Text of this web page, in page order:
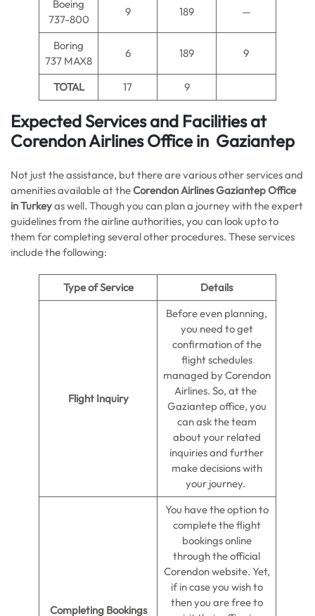
Boeing
737-800
9 189 —
Boring
737 MAX8
6 189 9
TOTAL 17 9
Expected Services and Facilities at
Corendon Airlines Office in Gaziantep
Not just the assistance, but there are various other services and
amenities available at theCorendon Airlines Gaziantep Office
in Turkeyas well. Though you can plan a journey with the expert
guidelines from the airline authorities, you can look upto to
them for completing several other procedures. These services
include the following:
Type of Service Details
Flight Inquiry
Before even planning,
you need to get
confirmation of the
flight schedules
managed by Corendon
Airlines. So, at the
Gaziantep office, you
can ask the team
about your related
inquiries and further
make decisions with
your journey.
Completing Bookings
You have the option to
complete the flight
bookings online
through the official
Corendon website. Yet,
if in case you wish to
then you are free to